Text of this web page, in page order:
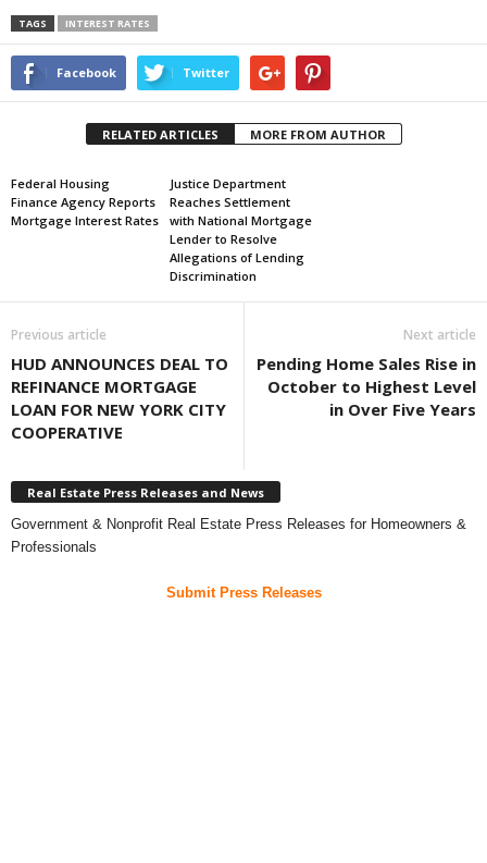
TAGS INTEREST RATES
Facebook Twitter
RELATED ARTICLES MORE FROM AUTHOR
Federal Housing
Finance Agency Reports
Mortgage Interest Rates
Justice Department
Reaches Settlement
with National Mortgage
Lender to Resolve
Allegations of Lending
Discrimination
Previous article
HUD ANNOUNCES DEAL TO
REFINANCE MORTGAGE
LOAN FOR NEW YORK CITY
COOPERATIVE
Next article
Pending Home Sales Rise in
October to Highest Level
in Over Five Years
Real Estate Press Releases and News
Government & Nonprofit Real Estate Press Releases for Homeowners &
Professionals
Submit Press Releases